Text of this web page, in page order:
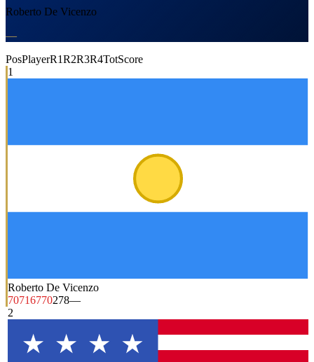
Roberto De Vicenzo
—
PosPlayerR1R2R3R4TotScore
1
Roberto De Vicenzo
70716770278—
2